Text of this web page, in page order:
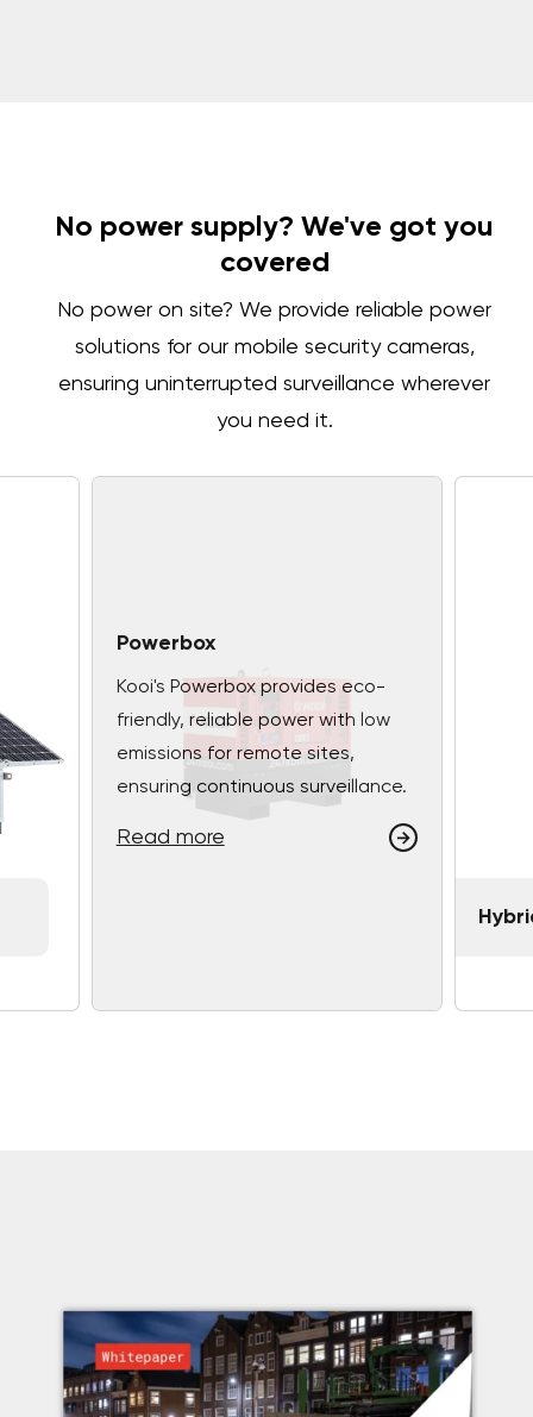
No power supply? We've got you
covered
No power on site? We provide reliable power
solutions for our mobile security cameras,
ensuring uninterrupted surveillance wherever
you need it.
Powerbox
Kooi's Powerbox provides eco-
friendly, reliable power with low
emissions for remote sites,
ensuring continuous surveillance.
Read more